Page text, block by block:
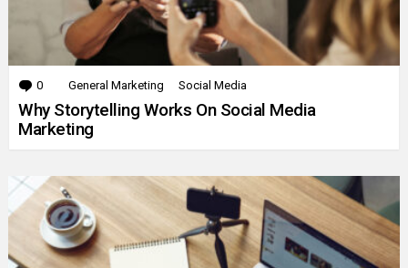
0 Comments
General Marketing Social Media
Why Storytelling Works On Social Media
Marketing